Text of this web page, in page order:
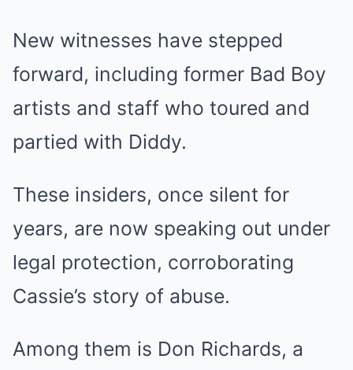
New witnesses have stepped
forward, including former Bad Boy
artists and staff who toured and
partied with Diddy.
These insiders, once silent for
years, are now speaking out under
legal protection, corroborating
Cassie’s story of abuse.
Among them is Don Richards, a